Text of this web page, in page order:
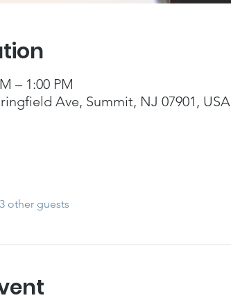
– 1:00 PM
Ave, Summit, NJ 07901, USA
other guests